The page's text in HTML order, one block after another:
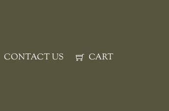
CONTACT US CART